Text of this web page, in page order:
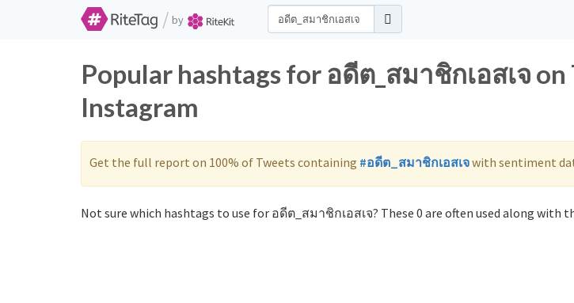
/ by
Popular hashtags for อดีต_สมาชิกเอสเจ
Instagram
Get the full report on 100% of Tweets containing #อดีต_สมาชิกเอสเจwith sentiment
Not sure which hashtags to use for อดีต_สมาชิกเอสเจ? These 0 are often used along with